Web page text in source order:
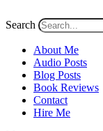
Search
About Me
Audio Posts
Blog Posts
Book Reviews
Contact
Hire Me